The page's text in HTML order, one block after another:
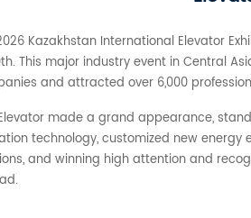
Kazakhstan International Elevator
This major industry event in Central
and attracted over 6,000
Elevator made a grand appearance,
technology, customized new
and winning high attention and